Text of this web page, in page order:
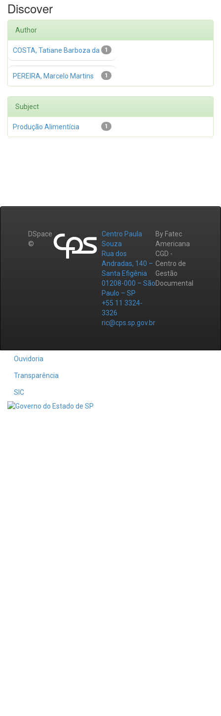
Discover
Author
1
COSTA, Tatiane Barboza da
1
PEREIRA, Marcelo Martins
Subject
1
Produção Alimentícia
DSpace
©
Centro Paula
Souza
Rua dos
Andradas, 140 –
Santa Efigênia
01208-000 – São
Paulo – SP
+55 11 3324-
3326
ric@cps.sp.gov.br
By Fatec
Americana
CGD -
Centro de
Gestão
Documental
Ouvidoria
Transparência
SIC